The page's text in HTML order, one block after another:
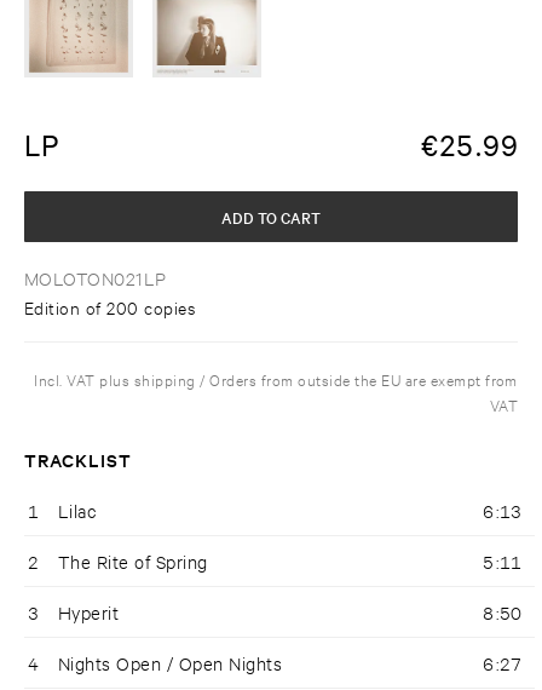
LP €25.99
MOLOTON021LP
Edition of 200 copies
ADD TO CART
Incl. VAT plus shipping / Orders from outside the EU are exempt from
VAT
TRACKLIST
1 Lilac 6:13
2 The Rite of Spring 5:11
3 Hyperit 8:50
4 Nights Open / Open Nights 6:27